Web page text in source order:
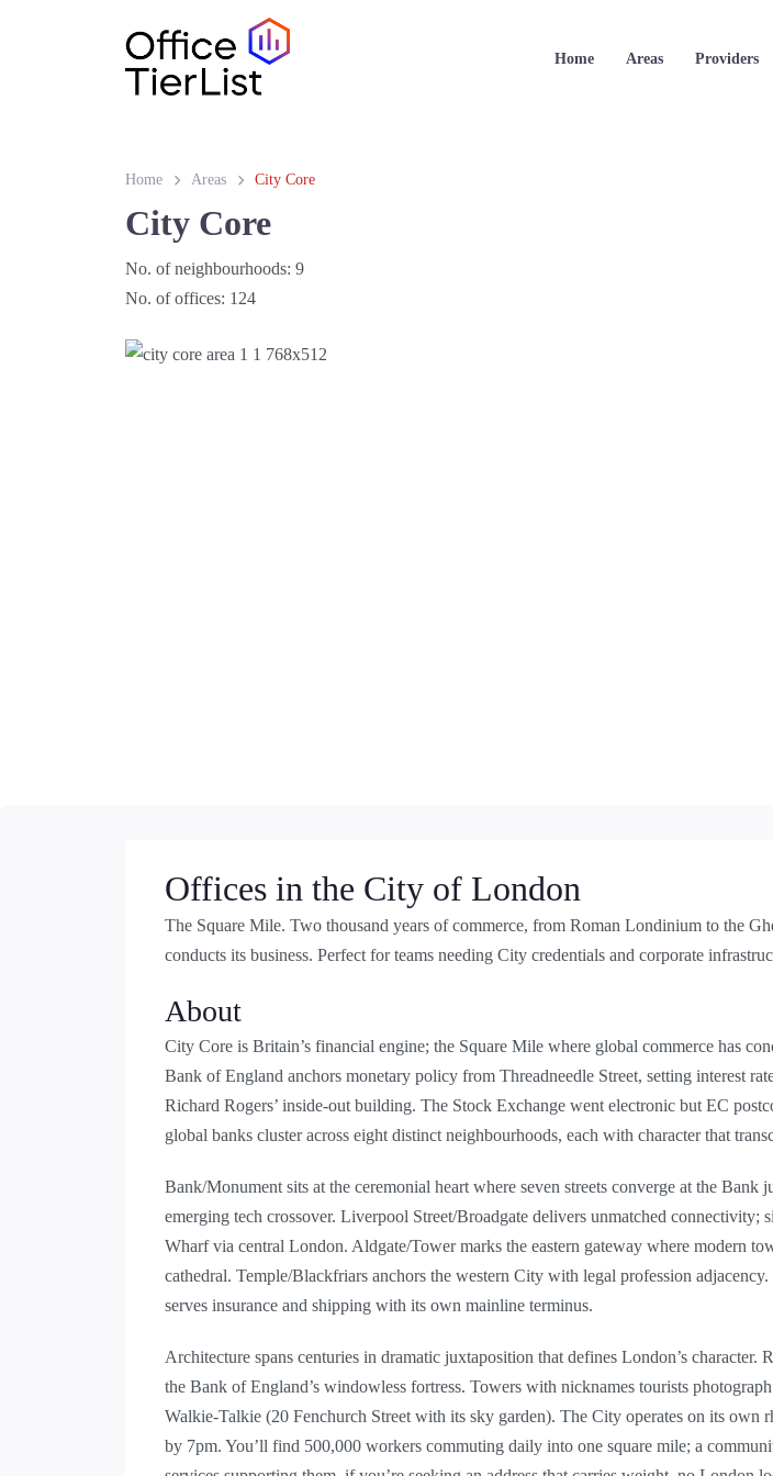
Home Areas Providers
Home Areas City Core
City Core
No. of neighbourhoods: 9
No. of offices: 124
Offices in the City of London
The Square Mile. Two thousand years of commerce, from Roman Londinium to the
conducts its business. Perfect for teams needing City credentials and corporate
About
City Core is Britain’s financial engine; the Square Mile where global commerce has
Bank of England anchors monetary policy from Threadneedle Street, setting interest
Richard Rogers’ inside-out building. The Stock Exchange went electronic but EC
global banks cluster across eight distinct neighbourhoods, each with character that
Bank/Monument sits at the ceremonial heart where seven streets converge at the
emerging tech crossover. Liverpool Street/Broadgate delivers unmatched
Wharf via central London. Aldgate/Tower marks the eastern gateway where modern
cathedral. Temple/Blackfriars anchors the western City with legal profession
serves insurance and shipping with its own mainline terminus.
Architecture spans centuries in dramatic juxtaposition that defines London’s
the Bank of England’s windowless fortress. Towers with nicknames tourists
Walkie-Talkie (20 Fenchurch Street with its sky garden). The City operates on its own
by 7pm. You’ll find 500,000 workers commuting daily into one square mile; a